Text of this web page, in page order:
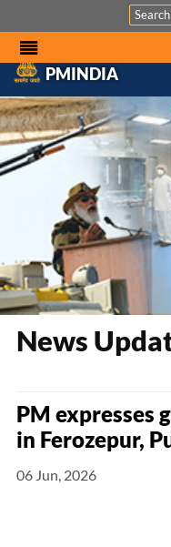
Search
PMINDIA
News
PM expresses
in Ferozepur,
06 Jun, 2026